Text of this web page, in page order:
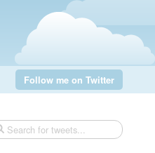
Follow me on Twitter